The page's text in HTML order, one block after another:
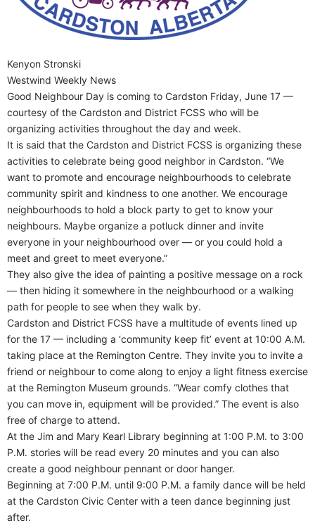
Kenyon Stronski
Westwind Weekly News
Good Neighbour Day is coming to Cardston Friday, June 17 —
courtesy of the Cardston and District FCSS who will be
organizing activities throughout the day and week.
It is said that the Cardston and District FCSS is organizing these
activities to celebrate being good neighbor in Cardston. “We
want to promote and encourage neighbourhoods to celebrate
community spirit and kindness to one another. We encourage
neighbourhoods to hold a block party to get to know your
neighbours. Maybe organize a potluck dinner and invite
everyone in your neighbourhood over — or you could hold a
meet and greet to meet everyone.”
They also give the idea of painting a positive message on a rock
— then hiding it somewhere in the neighbourhood or a walking
path for people to see when they walk by.
Cardston and District FCSS have a multitude of events lined up
for the 17 — including a ‘community keep fit’ event at 10:00 A.M.
taking place at the Remington Centre. They invite you to invite a
friend or neighbour to come along to enjoy a light fitness exercise
at the Remington Museum grounds. “Wear comfy clothes that
you can move in, equipment will be provided.” The event is also
free of charge to attend.
At the Jim and Mary Kearl Library beginning at 1:00 P.M. to 3:00
P.M. stories will be read every 20 minutes and you can also
create a good neighbour pennant or door hanger.
Beginning at 7:00 P.M. until 9:00 P.M. a family dance will be held
at the Cardston Civic Center with a teen dance beginning just
after.